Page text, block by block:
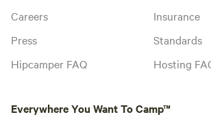
Careers
Press
Hipcamper FAQ
Insurance
Standards
Hosting
Everywhere You Want To Camp™